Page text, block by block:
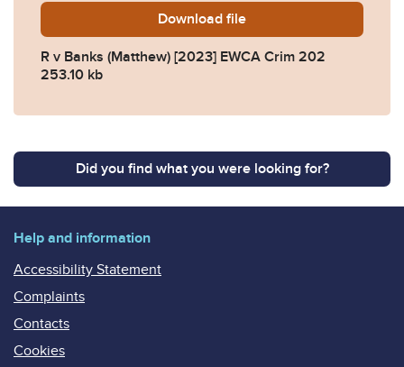
Download R-v-Banks-Matthew-2023-
file
R v Banks (Matthew) [2023] EWCA Crim 202
253.10 kb
Did you find what you were looking for?
Help and information
Accessibility Statement
Complaints
Contacts
Cookies